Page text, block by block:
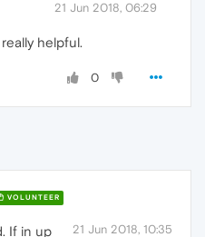
21 Jun 2018, 06:29
helpful.
0
VOLUNTEER
21 Jun 2018, 10:35
If in up